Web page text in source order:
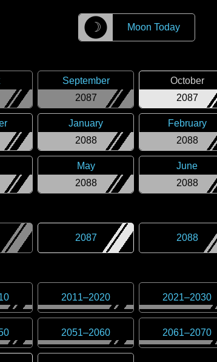
☽ Moon Today
2087
September
2087
October
2088
January
2088
February
2088
May
2088
June
2087 2088
2011–2020 2021–2030
2051–2060 2061–2070